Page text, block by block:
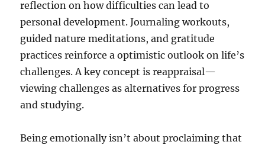
reflection on how difficulties can lead to
personal development. Journaling workouts,
guided nature meditations, and gratitude
practices reinforce a optimistic outlook on life’s
challenges. A key concept is reappraisal—
viewing challenges as alternatives for progress
and studying.
Being emotionally isn’t about proclaiming that